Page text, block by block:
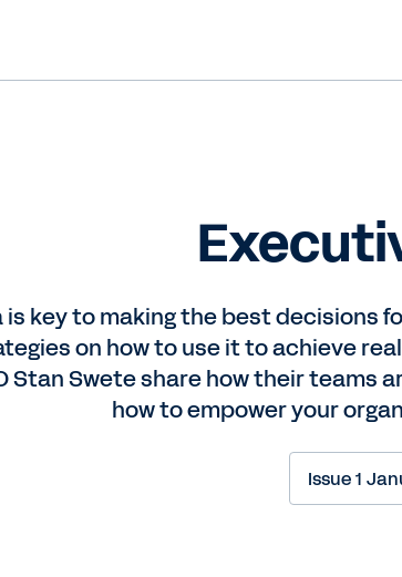
is key to making the best decisions
on how to use it to achieve
Stan Swete share how their
how to empower your
Issue 1